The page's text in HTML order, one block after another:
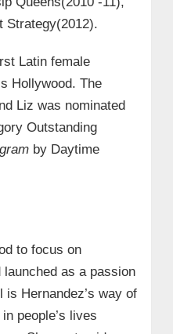
Strategy(2012).
Latin female
Hollywood. The
Liz was nominated
Outstanding
by Daytime
to focus on
as a passion
is Hernandez’s way of
people’s lives